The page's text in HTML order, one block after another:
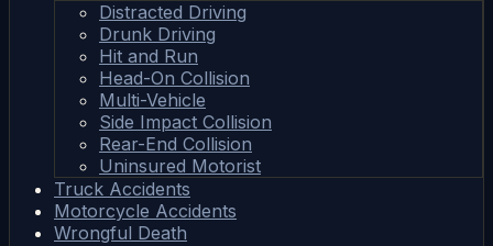
Distracted Driving
Drunk Driving
Hit and Run
Head-On Collision
Multi-Vehicle
Side Impact Collision
Rear-End Collision
Uninsured Motorist
Truck Accidents
Motorcycle Accidents
Wrongful Death